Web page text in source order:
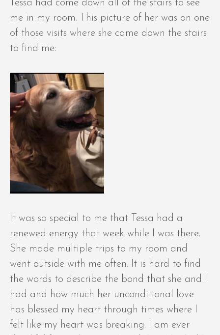
Tessa had come down all of the stairs to see
me in my room. This picture of her was on one
of those visits where she came down the stairs
to find me:
It was so special to me that Tessa had a
renewed energy that week while I was there.
She made multiple trips to my room and
went outside with me often. It is hard to find
the words to describe the bond that she and I
had and how much her unconditional love
has blessed my heart through times where I
felt like my heart was breaking. I am ever